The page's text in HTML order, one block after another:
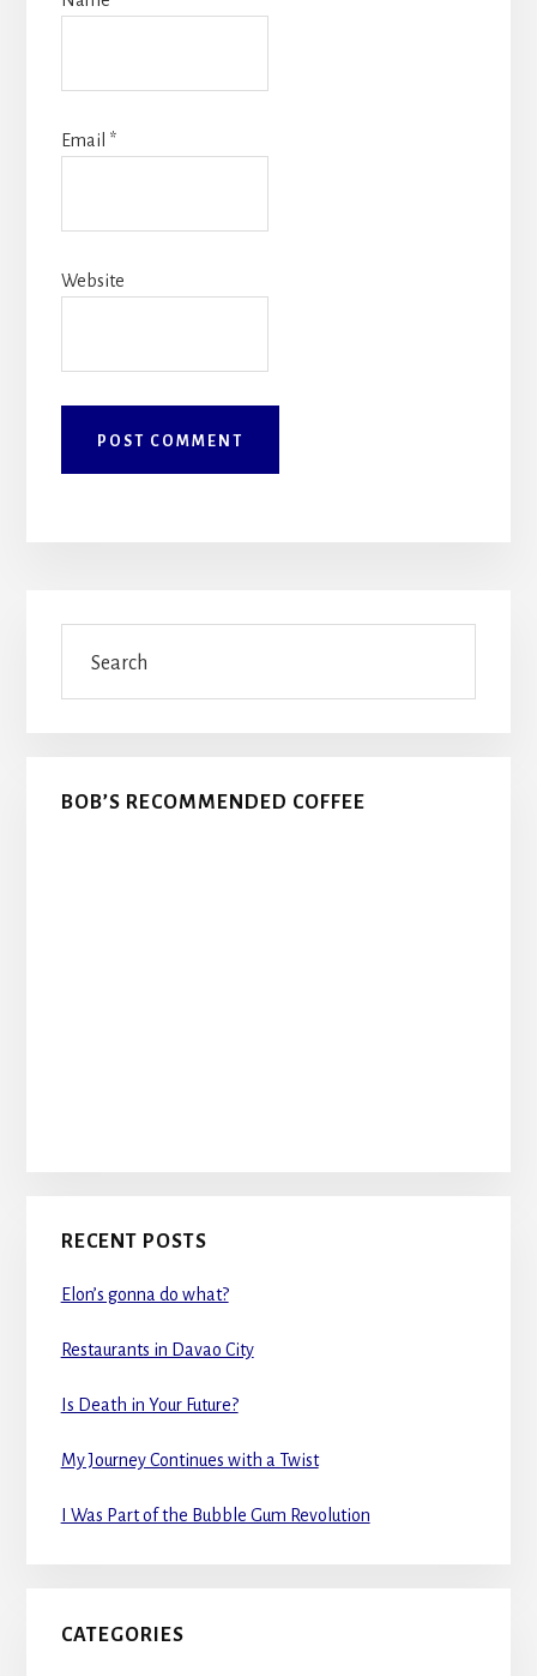
Email *
Website
Primary
Sidebar
BOB’S RECOMMENDED COFFEE
RECENT POSTS
Elon’s gonna do what?
Restaurants in Davao City
Is Death in Your Future?
My Journey Continues with a Twist
I Was Part of the Bubble Gum Revolution
CATEGORIES